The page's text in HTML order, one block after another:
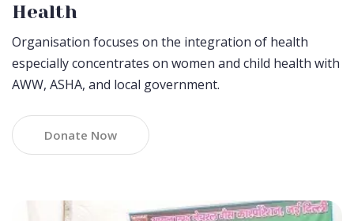
Health
Organisation focuses on the integration of health
especially concentrates on women and child health with
AWW, ASHA, and local government.
Donate Now